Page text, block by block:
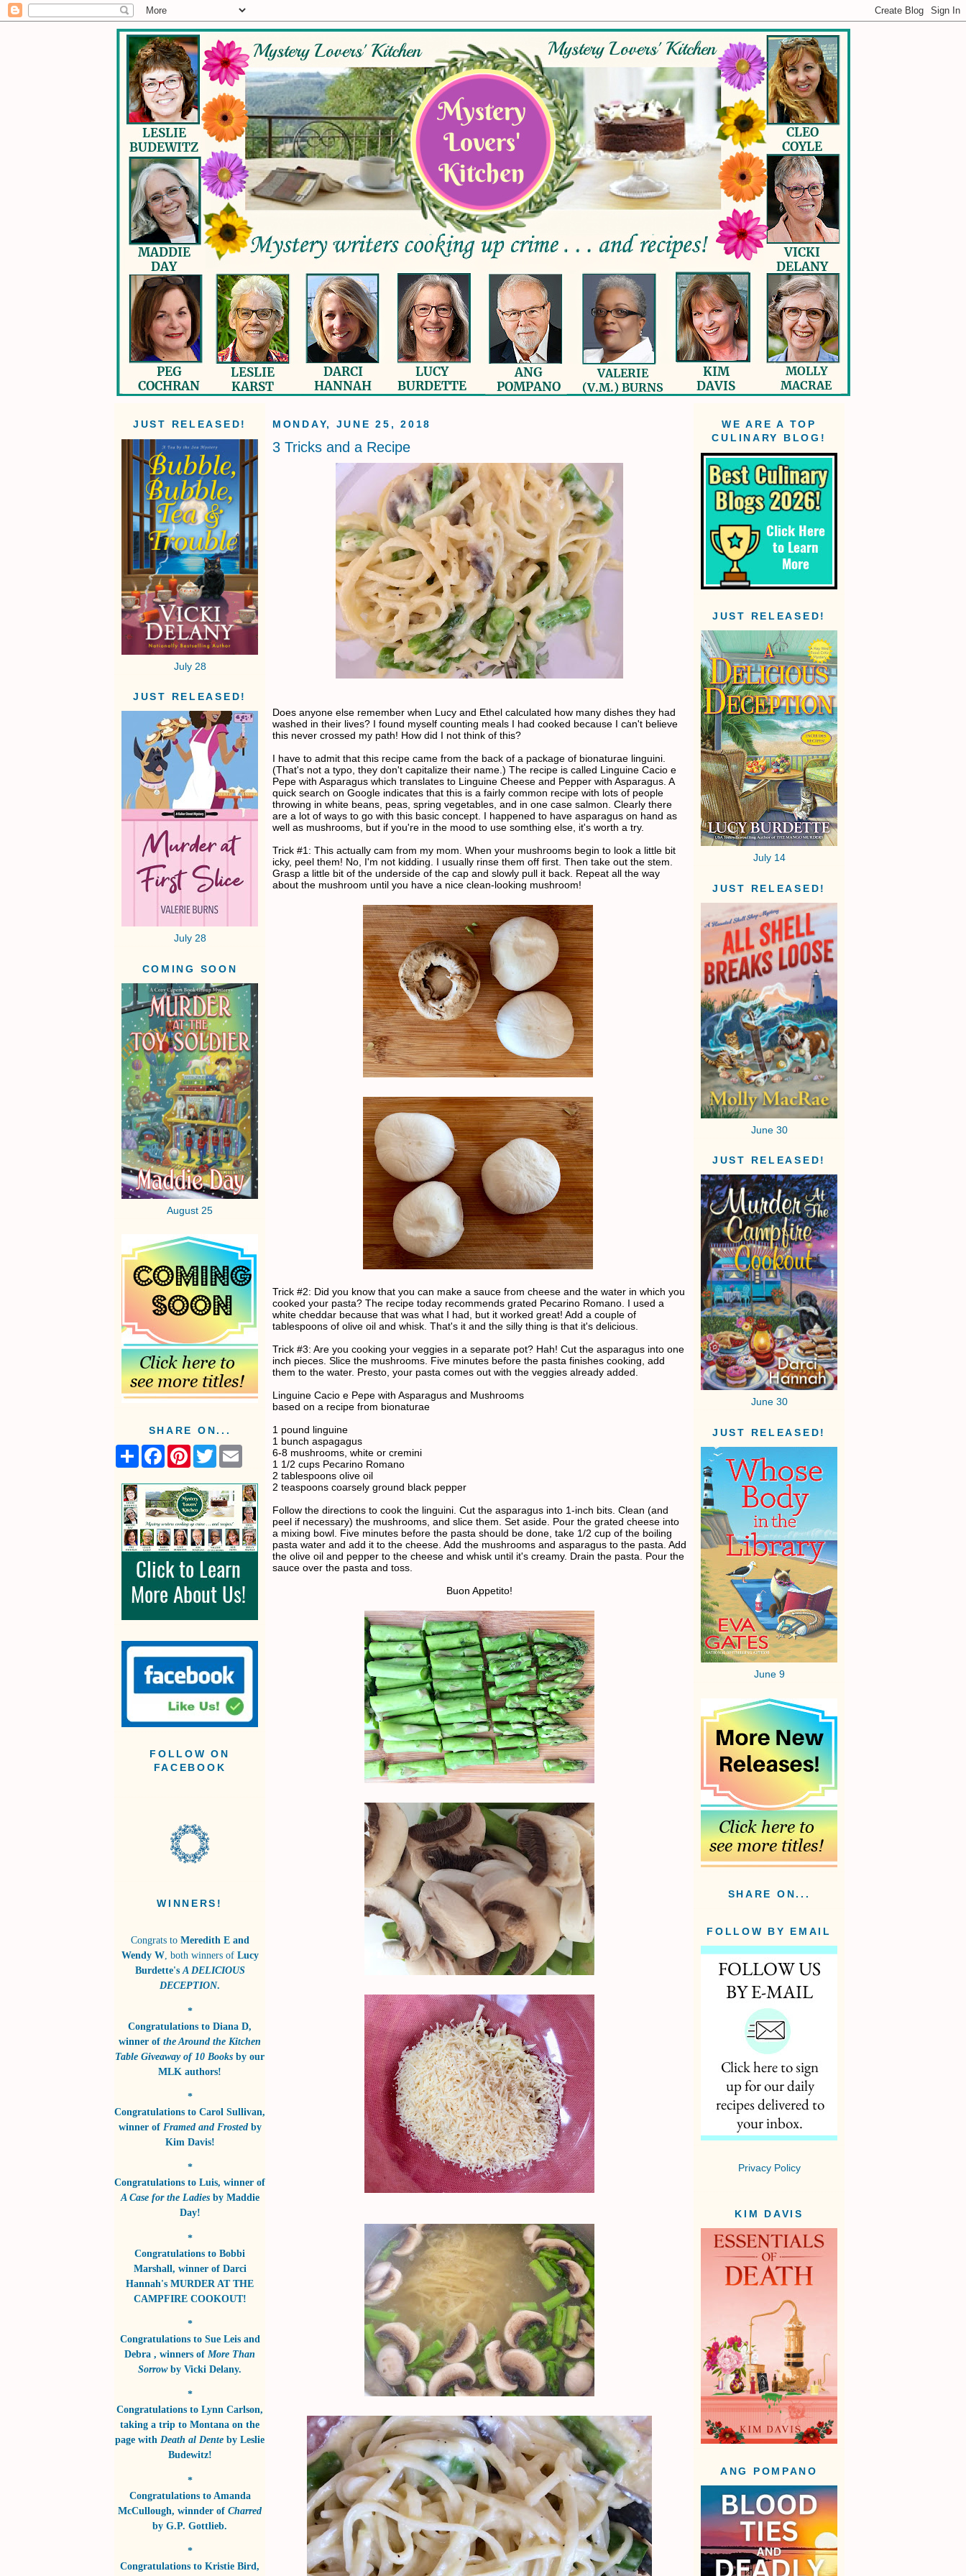
JUST RELEASED!
July 28
JUST RELEASED!
July 28
COMING SOON
August 25
SHARE ON...
S
r
F
e
b
o
o
k
P
t
e
r
e
s
t
T
w
t
t
e
r
i
l
FOLLOW ON
FACEBOOK
WINNERS!
Congrats to Meredith E and
Wendy W, both winners ofLucy
Burdette'sA DELICIOUS
DECEPTION.
*
Congratulations to Diana D,
winner of the Around the Kitchen
Table Giveaway of 10 Books by our
MLK authors!
*
Congratulations to Carol Sullivan,
winner of Framed and Frostedby
Kim Davis!
*
Congratulations to Luis, winner of
A Case for the Ladiesby Maddie
Day!
*
Congratulations to Bobbi
Marshall, winner of Darci
Hannah's MURDER AT THE
CAMPFIRE COOKOUT!
*
Congratulations to Sue Leis and
Debra , winners of More Than
Sorrowby Vicki Delany.
*
Congratulations to Lynn Carlson,
taking a trip to Montana on the
page with Death al Dente by Leslie
Budewitz!
*
Congratulations to Amanda
McCullough, winnder of Charred
by G.P. Gottlieb.
*
Congratulations to Kristie Bird,
MONDAY, JUNE 25, 2018
3 Tricks and a Recipe
Does anyone else remember when Lucy and Ethel calculated how many dishes they had
washed in their lives? I found myself counting meals I had cooked because I can't believe
this never crossed my path! How did I not think of this?
I have to admit that this recipe came from the back of a package of bionaturae linguini.
(That's not a typo, they don't capitalize their name.) The recipe is called Linguine Cacio e
Pepe with Asparagus which translates to Linguine Cheese and Pepper with Asparagus. A
quick search on Google indicates that this is a fairly common recipe with lots of people
throwing in white beans, peas, spring vegetables, and in one case salmon. Clearly there
are a lot of ways to go with this basic concept. I happened to have asparagus on hand as
well as mushrooms, but if you're in the mood to use somthing else, it's worth a try.
Trick #1: This actually cam from my mom. When your mushrooms begin to look a little bit
icky, peel them! No, I'm not kidding. I usually rinse them off first. Then take out the stem.
Grasp a little bit of the underside of the cap and slowly pull it back. Repeat all the way
about the mushroom until you have a nice clean-looking mushroom!
Trick #2: Did you know that you can make a sauce from cheese and the water in which you
cooked your pasta? The recipe today recommends grated Pecarino Romano. I used a
white cheddar because that was what I had, but it worked great! Add a couple of
tablespoons of olive oil and whisk. That's it and the silly thing is that it's delicious.
Trick #3: Are you cooking your veggies in a separate pot? Hah! Cut the asparagus into one
inch pieces. Slice the mushrooms. Five minutes before the pasta finishes cooking, add
them to the water. Presto, your pasta comes out with the veggies already added.
Linguine Cacio e Pepe with Asparagus and Mushrooms
based on a recipe from bionaturae
1 pound linguine
1 bunch aspagagus
6-8 mushrooms, white or cremini
1 1/2 cups Pecarino Romano
2 tablespoons olive oil
2 teaspoons coarsely ground black pepper
Follow the directions to cook the linguini. Cut the asparagus into 1-inch bits. Clean (and
peel if necessary) the mushrooms, and slice them. Set aside. Pour the grated cheese into
a mixing bowl. Five minutes before the pasta should be done, take 1/2 cup of the boiling
pasta water and add it to the cheese. Add the mushrooms and asparagus to the pasta. Add
the olive oil and pepper to the cheese and whisk until it's creamy. Drain the pasta. Pour the
sauce over the pasta and toss.
Buon Appetito!
WE ARE A TOP
CULINARY BLOG!
JUST RELEASED!
July 14
JUST RELEASED!
June 30
JUST RELEASED!
June 30
JUST RELEASED!
June 9
SHARE ON...
FOLLOW BY EMAIL
Privacy Policy
KIM DAVIS
ANG POMPANO